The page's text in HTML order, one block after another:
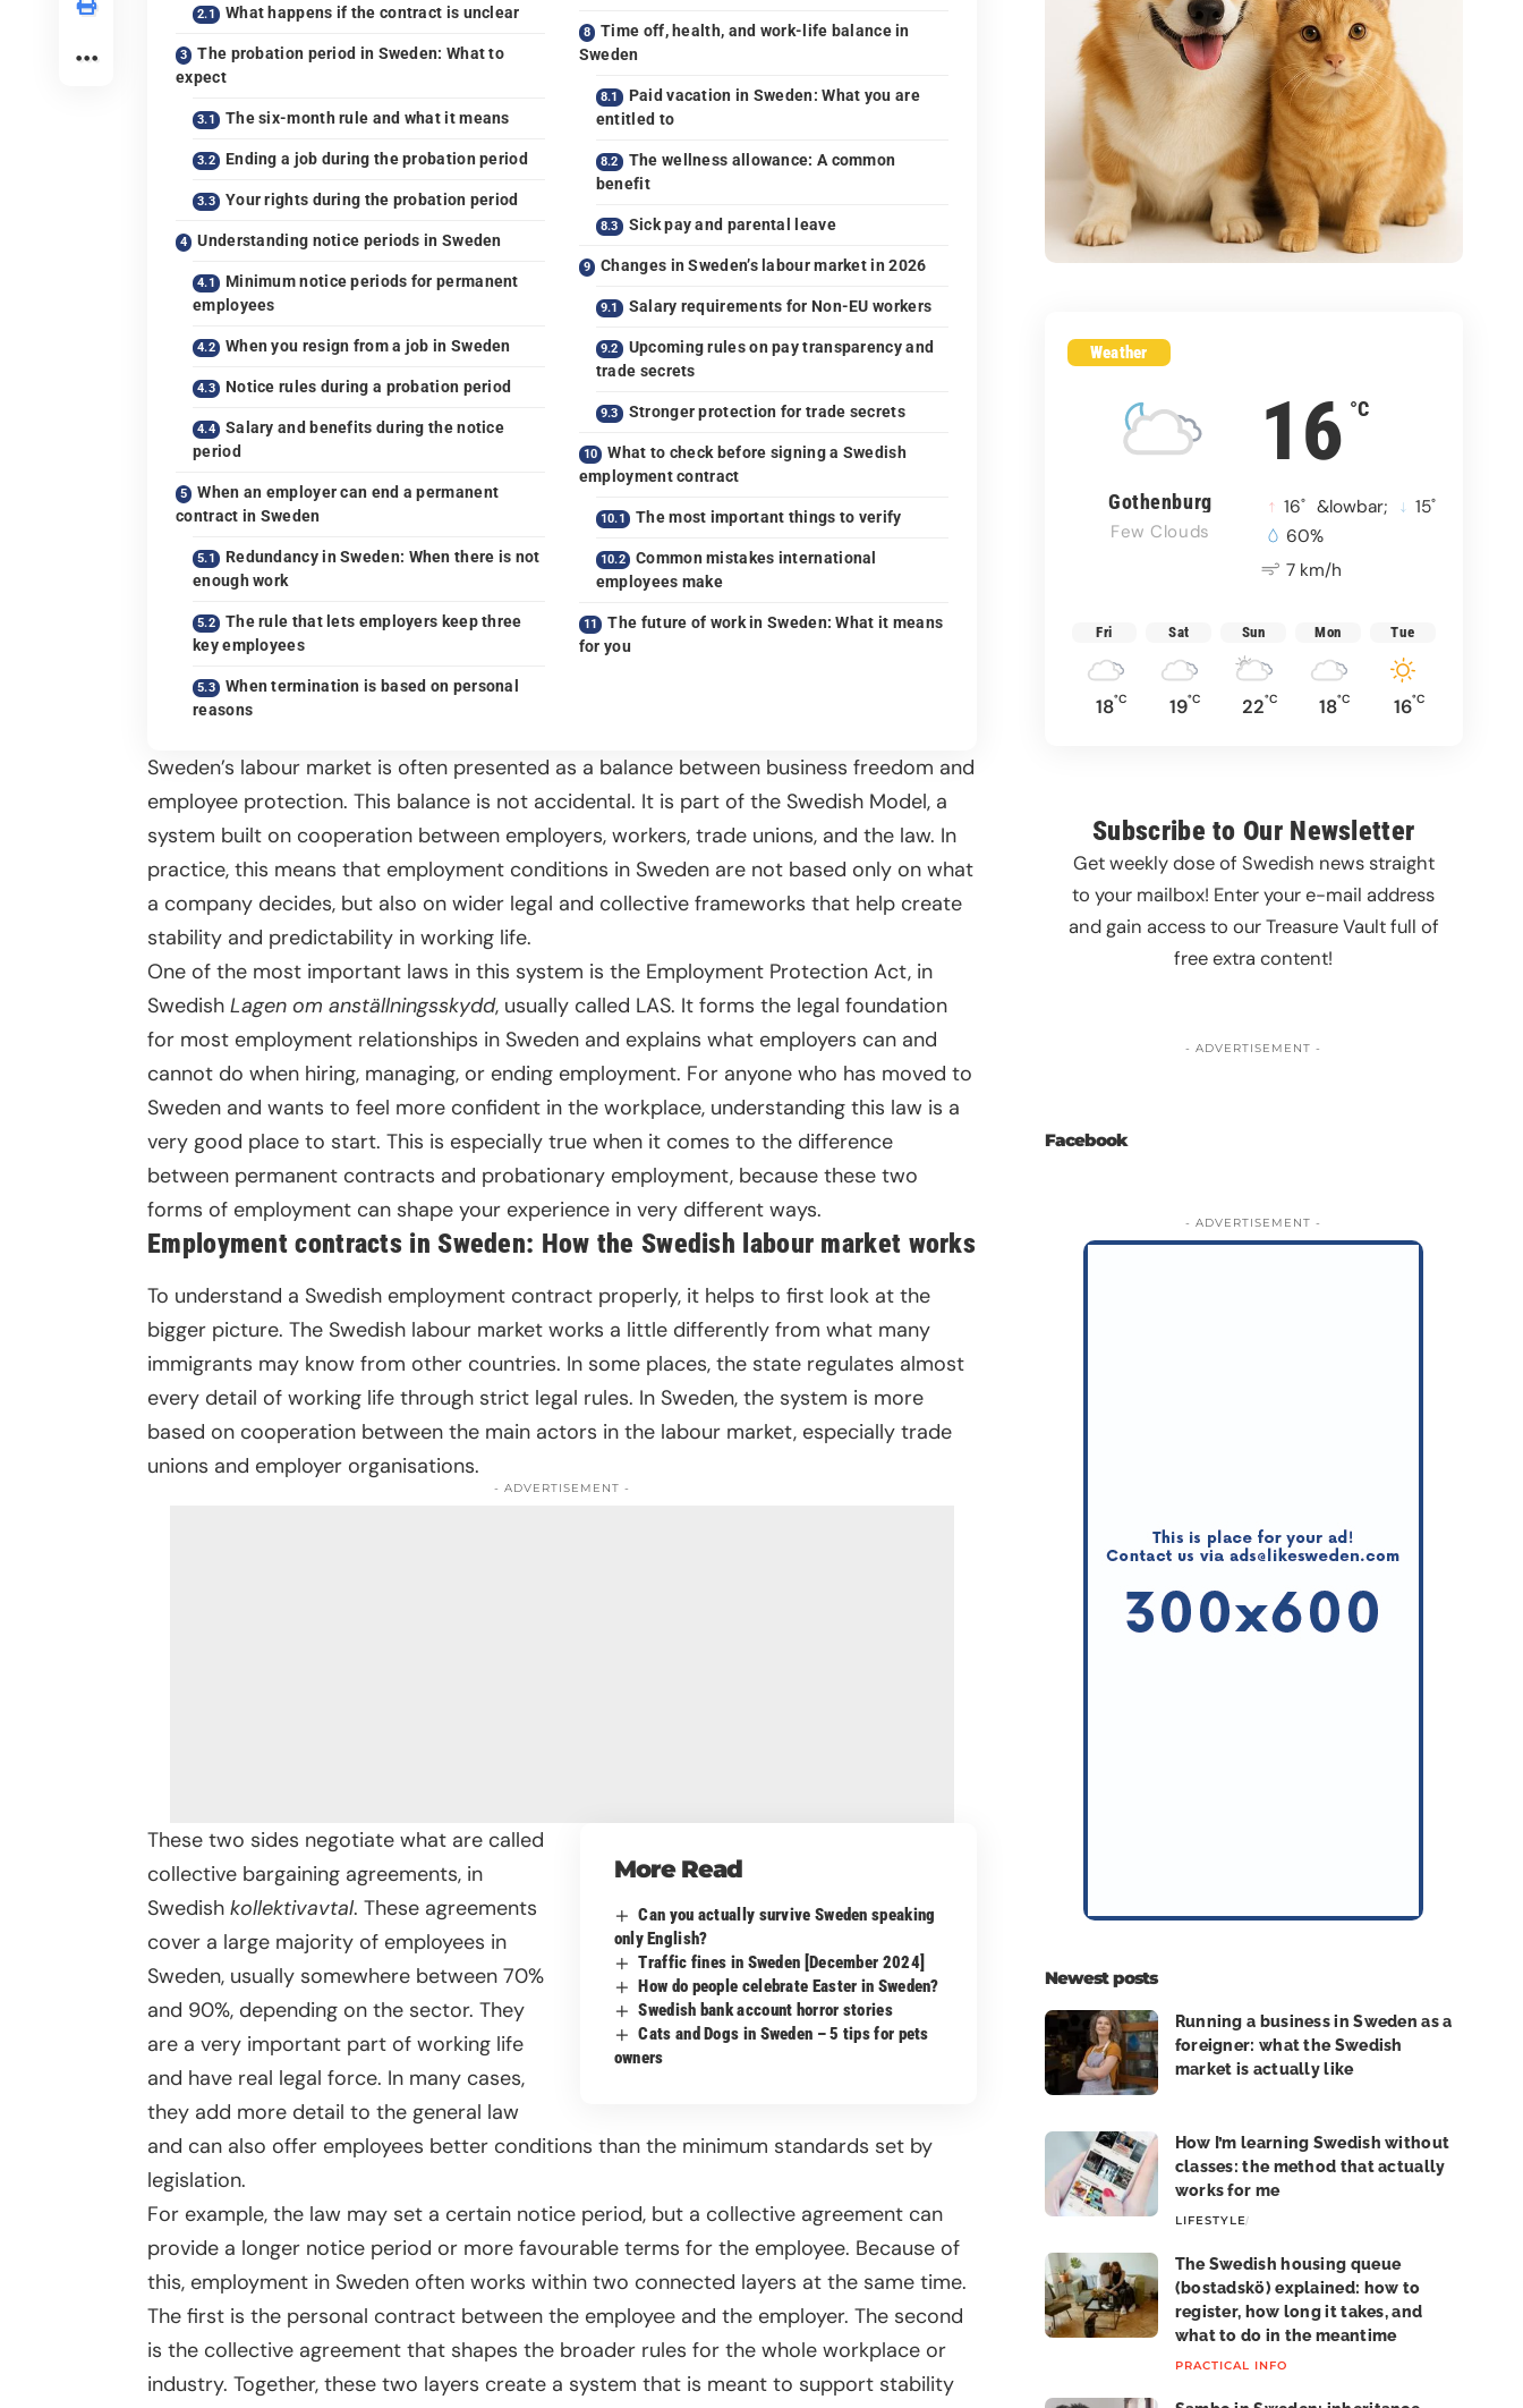
What happens if the contract is unclear
The probation period in Sweden: What to
expect
The six-month rule and what it means
Ending a job during the probation period
Your rights during the probation period
Understanding notice periods in Sweden
Minimum notice periods for permanent
employees
When you resign from a job in Sweden
Notice rules during a probation period
Salary and benefits during the notice
period
When an employer can end a permanent
contract in Sweden
Redundancy in Sweden: When there is not
enough work
The rule that lets employers keep three
key employees
When termination is based on personal
reasons
Time off, health, and work-life balance in
Sweden
Paid vacation in Sweden: What you are
entitled to
The wellness allowance: A common
benefit
Sick pay and parental leave
Changes in Sweden’s labour market in 2026
Salary requirements for Non-EU workers
Upcoming rules on pay transparency and
trade secrets
Stronger protection for trade secrets
What to check before signing a Swedish
employment contract
The most important things to verify
Common mistakes international
employees make
The future of work in Sweden: What it means
for you
Sweden’s labour market is often presented as a balance between business freedom and
employee protection. This balance is not accidental. It is part of the Swedish Model, a
system built on cooperation between employers, workers, trade unions, and the law. In
practice, this means that employment conditions in Sweden are not based only on what
a company decides, but also on wider legal and collective frameworks that help create
stability and predictability in working life.
One of the most important laws in this system is the Employment Protection Act, in
Swedish Lagen om anställningsskydd, usually called LAS. It forms the legal foundation
for most employment relationships in Sweden and explains what employers can and
cannot do when hiring, managing, or ending employment. For anyone who has moved to
Sweden and wants to feel more confident in the workplace, understanding this law is a
very good place to start. This is especially true when it comes to the difference
between permanent contracts and probationary employment, because these two
forms of employment can shape your experience in very different ways.
Employment contracts in Sweden: How the Swedish labour market works
To understand a Swedish employment contract properly, it helps to first look at the
bigger picture. The Swedish labour market works a little differently from what many
immigrants may know from other countries. In some places, the state regulates almost
every detail of working life through strict legal rules. In Sweden, the system is more
based on cooperation between the main actors in the labour market, especially trade
unions and employer organisations.
- ADVERTISEMENT -
More Read
Can you actually survive Sweden speaking
only English?
Traffic fines in Sweden [December 2024]
How do people celebrate Easter in Sweden?
Swedish bank account horror stories
Cats and Dogs in Sweden – 5 tips for pets
owners
These two sides negotiate what are called
collective bargaining agreements, in
Swedish kollektivavtal. These agreements
cover a large majority of employees in
Sweden, usually somewhere between 70%
and 90%, depending on the sector. They
are a very important part of working life
and have real legal force. In many cases,
they add more detail to the general law
and can also offer employees better conditions than the minimum standards set by
legislation.
For example, the law may set a certain notice period, but a collective agreement can
provide a longer notice period or more favourable terms for the employee. Because of
this, employment in Sweden often works within two connected layers at the same time.
The first is the personal contract between the employee and the employer. The second
is the collective agreement that shapes the broader rules for the whole workplace or
industry. Together, these two layers create a system that is meant to support stability
Weather
16 °C
Gothenburg
Few Clouds
16° &lowbar; 15°
60%
7 km/h
Fri
18°C
Sat
19°C
Sun
22°C
Mon
18°C
Tue
16°C
Subscribe to Our Newsletter
Get weekly dose of Swedish news straight
to your mailbox! Enter your e-mail address
and gain access to our Treasure Vault full of
free extra content!
- ADVERTISEMENT -
Facebook
- ADVERTISEMENT -
Newest posts
Running a business in Sweden as a
foreigner: what the Swedish
market is actually like
How I’m learning Swedish without
classes: the method that actually
works for me
LIFESTYLELIFE IN SWEDEN
The Swedish housing queue
(bostadskö) explained: how to
register, how long it takes, and
what to do in the meantime
PRACTICAL INFO